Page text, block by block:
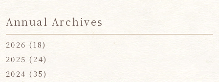
Annual Archives
2026 (18)
2025 (24)
2024 (35)